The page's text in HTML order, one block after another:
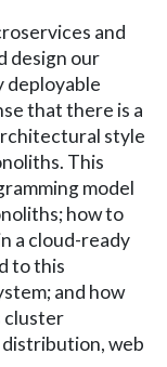
and
design our
deployable
that there is a
style
This
model
how to
a cloud-ready
to this
and how
cluster
web